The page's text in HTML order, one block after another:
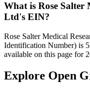
What is Rose Salter
Ltd's EIN?
Rose Salter Medical
Identification Number) is
available on this page for
Explore Open